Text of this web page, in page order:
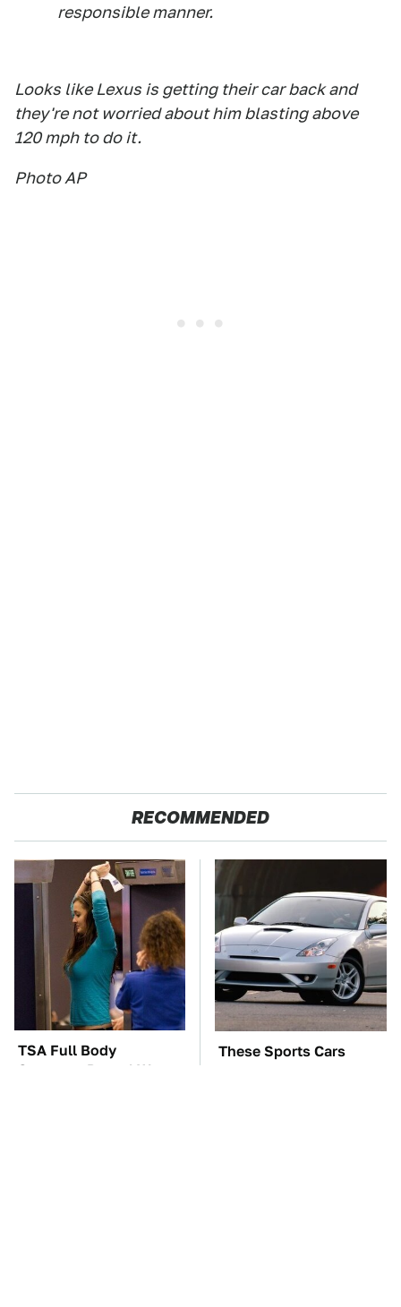
responsible manner.
Looks like Lexus is getting their car back and
they're not worried about him blasting above
120 mph to do it.
Photo AP
RECOMMENDED
TSA Full Body
Scanners Reveal Way
These Sports Cars